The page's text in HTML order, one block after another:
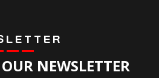
NEWSLETTER